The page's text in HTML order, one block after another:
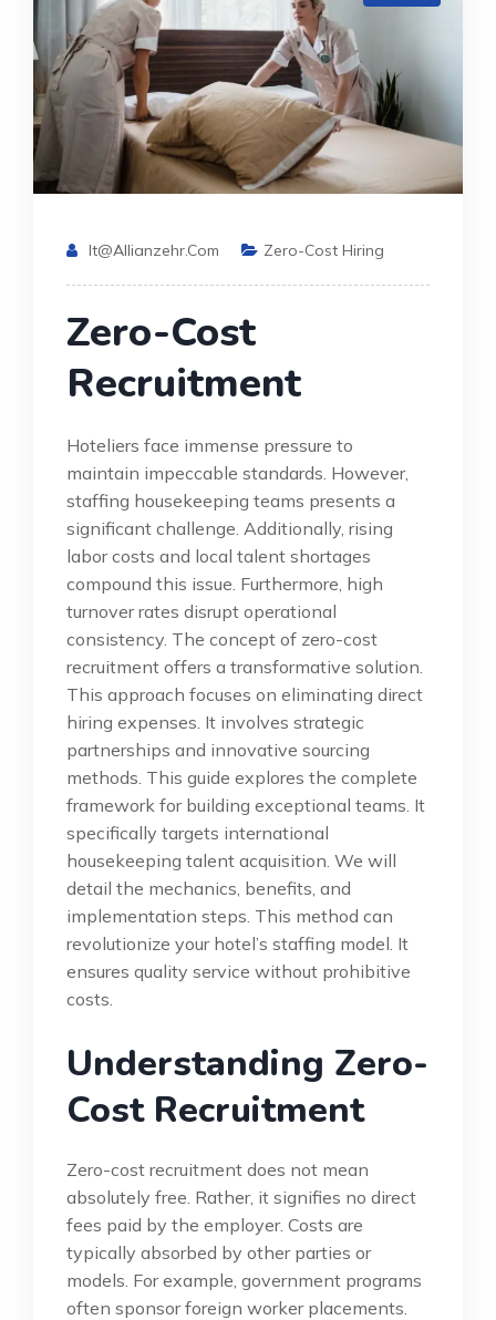
It@allianzehr.com Zero-Cost Hiring
Zero-Cost
Recruitment
Hoteliers face immense pressure to
maintain impeccable standards. However,
staffing housekeeping teams presents a
significant challenge. Additionally, rising
labor costs and local talent shortages
compound this issue. Furthermore, high
turnover rates disrupt operational
consistency. The concept of zero-cost
recruitment offers a transformative solution.
This approach focuses on eliminating direct
hiring expenses. It involves strategic
partnerships and innovative sourcing
methods. This guide explores the complete
framework for building exceptional teams. It
specifically targets international
housekeeping talent acquisition. We will
detail the mechanics, benefits, and
implementation steps. This method can
revolutionize your hotel’s staffing model. It
ensures quality service without prohibitive
costs.
Understanding Zero-
Cost Recruitment
Zero-cost recruitment does not mean
absolutely free. Rather, it signifies no direct
fees paid by the employer. Costs are
typically absorbed by other parties or
models. For example, government programs
often sponsor foreign worker placements.